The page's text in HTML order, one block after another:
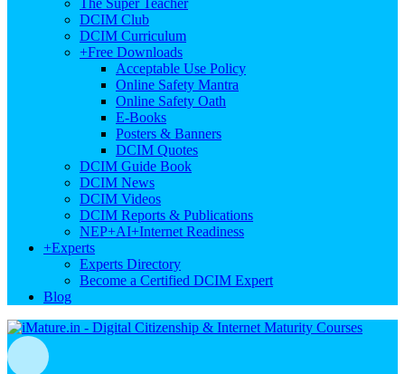
The Super Teacher
DCIM Club
DCIM Curriculum
+Free Downloads
Acceptable Use Policy
Online Safety Mantra
Online Safety Oath
E-Books
Posters & Banners
DCIM Quotes
DCIM Guide Book
DCIM News
DCIM Videos
DCIM Reports & Publications
NEP+AI+Internet Readiness
+Experts
Experts Directory
Become a Certified DCIM Expert
Blog